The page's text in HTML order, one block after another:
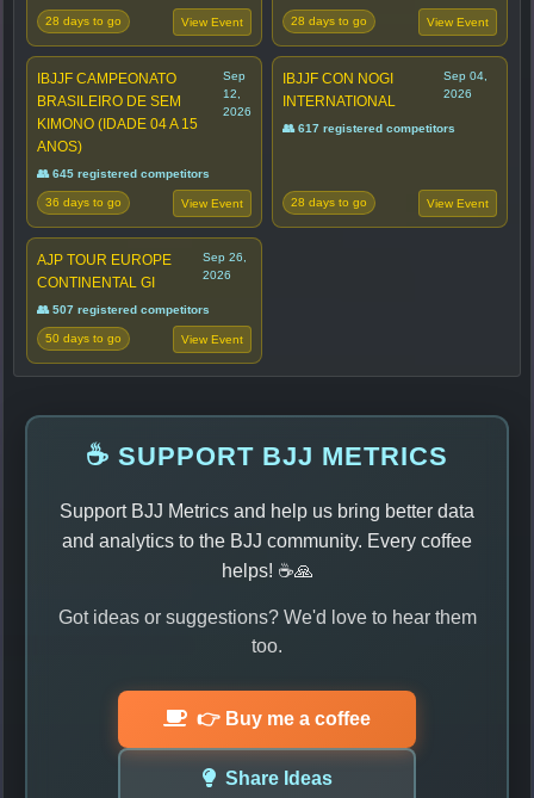
28 days to go View Event 28 days to go View Event
IBJJF CAMPEONATO
BRASILEIRO DE SEM
KIMONO (IDADE 04 A 15
ANOS)
Sep
12,
2026
👥 645 registered competitors
36 days to go View Event
IBJJF CON NOGI
INTERNATIONAL
Sep 04,
2026
👥 617 registered competitors
28 days to go View Event
AJP TOUR EUROPE
CONTINENTAL GI
Sep 26,
2026
👥 507 registered competitors
50 days to go View Event
☕ SUPPORT BJJ METRICS
Support BJJ Metrics and help us bring better data
and analytics to the BJJ community. Every coffee
helps! ☕🙏
Got ideas or suggestions? We'd love to hear them
too.
👉 Buy me a coffee
Share Ideas